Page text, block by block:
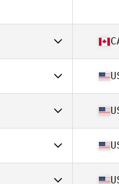
CrossFit Markham
71 in | 195 lb
CrossFit Rapture
71 in
CrossFit RSG
70 in | 175 lb
CrossFit Rohkeus